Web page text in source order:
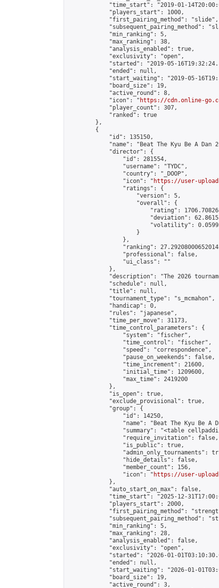
"time_start": "2019-01-
            "players_start": 1000,
            "first_pairing_method": "slide",
"subsequent_pairing_method":
            "min_ranking": 5,
            "max_ranking": 38,
            "analysis_enabled": true,
            "exclusivity": "open",
"started": "2019-05-
            "ended": null,
"start_waiting": "2019-05-
            "board_size": 19,
            "active_round": 8,
            "icon": "
https://cdn.online-
            "player_count": 307,
            "ranked": true
        },
        {
            "id": 135150,
"name": "Beat The Kyu Be A Dan
            "director": {
                "id": 281554,
                "username": "TYDC",
                "country": "_DOOP",
                "icon": "
https://user-
                "ratings": {
                    "version": 5,
                    "overall": {
"rating":
"deviation":
"volatility":
                    }
                },
"ranking":
                "professional": false,
                "ui_class": ""
            },
"description": "The 2026
            "schedule": null,
            "title": null,
            "tournament_type": "s_mcmahon",
            "handicap": 0,
            "rules": "japanese",
            "time_per_move": 31173,
            "time_control_parameters": {
                "system": "fischer",
                "time_control": "fischer",
                "speed": "correspondence",
                "pause_on_weekends": false,
                "time_increment": 21600,
                "initial_time": 1209600,
                "max_time": 2419200
            },
            "is_open": true,
            "exclude_provisional": true,
            "group": {
                "id": 14250,
"name": "Beat The Kyu Be A
"summary": "<table
                "require_invitation": false,
                "is_public": true,
"admin_only_tournaments":
                "hide_details": false,
                "member_count": 156,
                "icon": "
https://user-
            },
            "auto_start_on_max": false,
"time_start": "2025-12-
            "players_start": 2000,
"first_pairing_method":
"subsequent_pairing_method":
            "min_ranking": 5,
            "max_ranking": 28,
            "analysis_enabled": false,
            "exclusivity": "open",
"started": "2026-01-
            "ended": null,
"start_waiting": "2026-01-
            "board_size": 19,
            "active_round": 3,